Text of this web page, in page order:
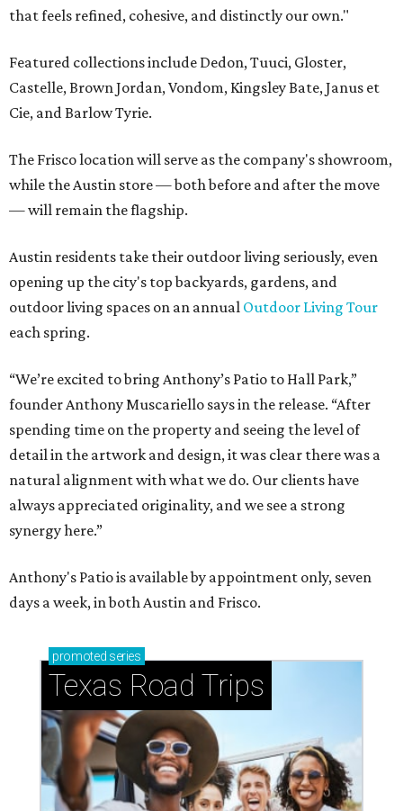
that feels refined, cohesive, and distinctly our own."
Featured collections include Dedon, Tuuci, Gloster,
Castelle, Brown Jordan, Vondom, Kingsley Bate, Janus et
Cie, and Barlow Tyrie.
The Frisco location will serve as the company's showroom,
while the Austin store — both before and after the move
— will remain the flagship.
Austin residents take their outdoor living seriously, even
opening up the city's top backyards, gardens, and
outdoor living spaces on an annual Outdoor Living Tour
each spring.
“We’re excited to bring Anthony’s Patio to Hall Park,”
founder Anthony Muscariello says in the release. “After
spending time on the property and seeing the level of
detail in the artwork and design, it was clear there was a
natural alignment with what we do. Our clients have
always appreciated originality, and we see a strong
synergy here.”
Anthony's Patio is available by appointment only, seven
days a week, in both Austin and Frisco.
promoted series
Texas Road Trips